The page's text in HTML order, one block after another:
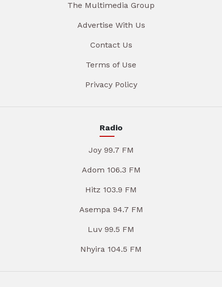
The Multimedia Group
Advertise With Us
Contact Us
Terms of Use
Privacy Policy
Radio
Joy 99.7 FM
Adom 106.3 FM
Hitz 103.9 FM
Asempa 94.7 FM
Luv 99.5 FM
Nhyira 104.5 FM